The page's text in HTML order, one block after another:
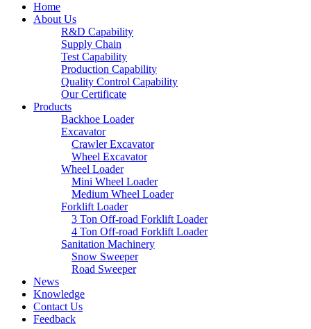
Home
About Us
R&D Capability
Supply Chain
Test Capability
Production Capability
Quality Control Capability
Our Certificate
Products
Backhoe Loader
Excavator
Crawler Excavator
Wheel Excavator
Wheel Loader
Mini Wheel Loader
Medium Wheel Loader
Forklift Loader
3 Ton Off-road Forklift Loader
4 Ton Off-road Forklift Loader
Sanitation Machinery
Snow Sweeper
Road Sweeper
News
Knowledge
Contact Us
Feedback